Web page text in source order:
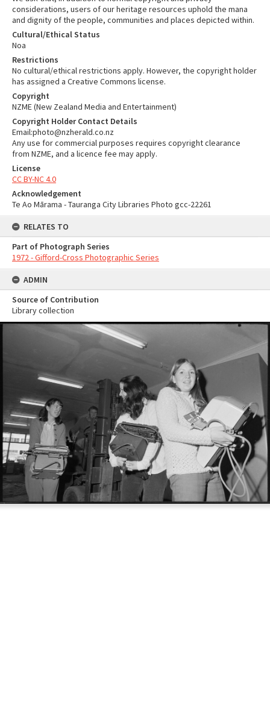
considerations, users of our heritage resources uphold the mana
and dignity of the people, communities and places depicted within.
Cultural/Ethical Status
Noa
Restrictions
No cultural/ethical restrictions apply. However, the copyright holder
has assigned a Creative Commons license.
Copyright
NZME (New Zealand Media and Entertainment)
Copyright Holder Contact Details
Email:photo@nzherald.co.nz
Any use for commercial purposes requires copyright clearance
from NZME, and a licence fee may apply.
License
CC BY-NC 4.0
Acknowledgement
Te Ao Mārama - Tauranga City Libraries Photo gcc-22261
RELATES TO
Part of Photograph Series
1972 - Gifford-Cross Photographic Series
ADMIN
Source of Contribution
Library collection